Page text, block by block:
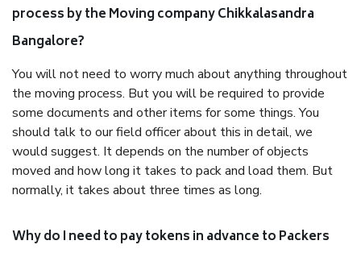
process by the Moving company Chikkalasandra
Bangalore?
You will not need to worry much about anything throughout
the moving process. But you will be required to provide
some documents and other items for some things. You
should talk to our field officer about this in detail, we
would suggest. It depends on the number of objects
moved and how long it takes to pack and load them. But
normally, it takes about three times as long.
Why do I need to pay tokens in advance to Packers